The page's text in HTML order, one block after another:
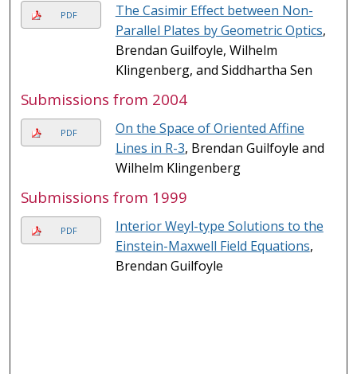
PDF
The Casimir Effect between Non-
Parallel Plates by Geometric Optics,
Brendan Guilfoyle, Wilhelm
Klingenberg, and Siddhartha Sen
Submissions from 2004
PDF
On the Space of Oriented Affine
Lines in R-3, Brendan Guilfoyle and
Wilhelm Klingenberg
Submissions from 1999
PDF
Interior Weyl-type Solutions to the
Einstein-Maxwell Field Equations,
Brendan Guilfoyle